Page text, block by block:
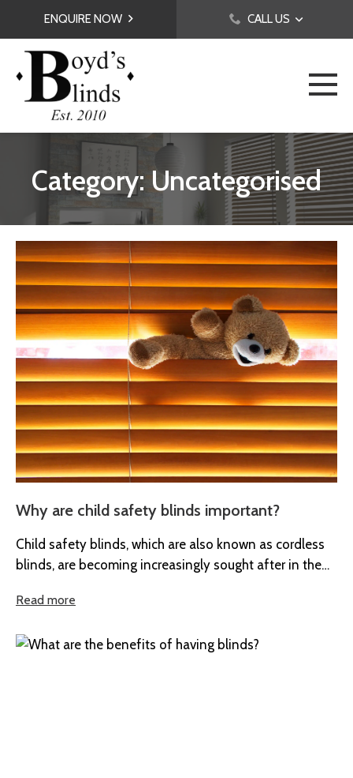
ENQUIRE NOW CALL US
Category: Uncategorised
Why are child safety blinds important?
Child safety blinds, which are also known as cordless
blinds, are becoming increasingly sought after in the
Read more